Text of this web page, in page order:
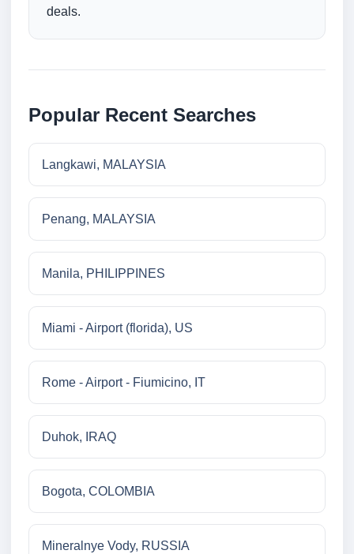
deals.
Popular Recent Searches
Langkawi, MALAYSIA
Penang, MALAYSIA
Manila, PHILIPPINES
Miami - Airport (florida), US
Rome - Airport - Fiumicino, IT
Duhok, IRAQ
Bogota, COLOMBIA
Mineralnye Vody, RUSSIA